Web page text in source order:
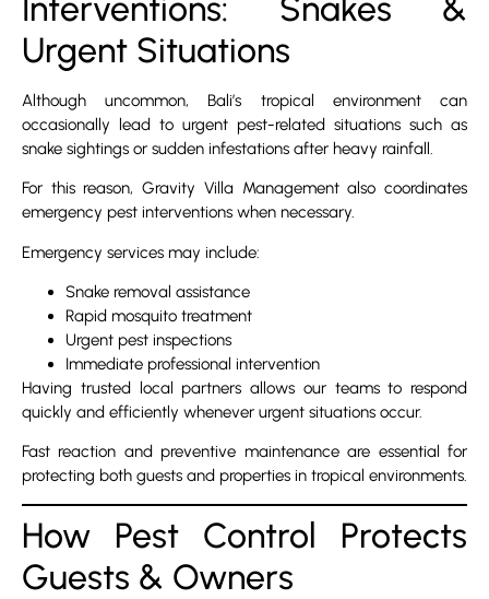
Interventions: Snakes &
Urgent Situations
Although uncommon, Bali’s tropical environment can
occasionally lead to urgent pest-related situations such as
snake sightings or sudden infestations after heavy rainfall.
For this reason, Gravity Villa Management also coordinates
emergency pest interventions when necessary.
Emergency services may include:
Snake removal assistance
Rapid mosquito treatment
Urgent pest inspections
Immediate professional intervention
Having trusted local partners allows our teams to respond
quickly and efficiently whenever urgent situations occur.
Fast reaction and preventive maintenance are essential for
protecting both guests and properties in tropical environments.
How Pest Control Protects
Guests & Owners